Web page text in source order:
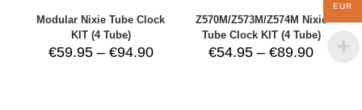
Modular Nixie Tube Clock
KIT (4 Tube)
€59.95 – €94.90Price
Z570M/Z573M/Z574M Nixie
Tube Clock KIT (4 Tube)
€54.95 – €89.90Price
EUR